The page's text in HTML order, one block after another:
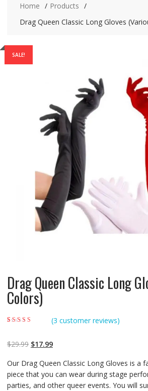
Home
Products
Drag Queen Classic Long Gloves
SALE!
Drag Queen Classic Long
Colors)
customer ratings
(3 customer reviews)
$29.99 $17.99
Our Drag Queen Classic Long Gloves is a
piece that you can wear during stage
parties, and other queer events. You will